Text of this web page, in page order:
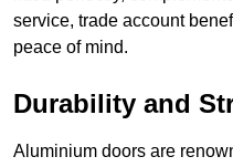
service, trade account
peace of mind.
Durability and
Aluminium doors are